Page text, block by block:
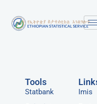
Tools
Statbank
Imis